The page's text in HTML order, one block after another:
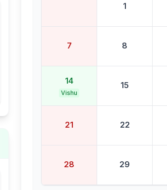
1
7 8
14
Vishu
15
21 22
28 29